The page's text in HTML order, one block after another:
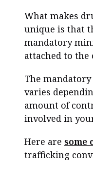
What makes
unique is that
mandatory
attached to the
The
varies
amount of
involved in
Here are some
trafficking